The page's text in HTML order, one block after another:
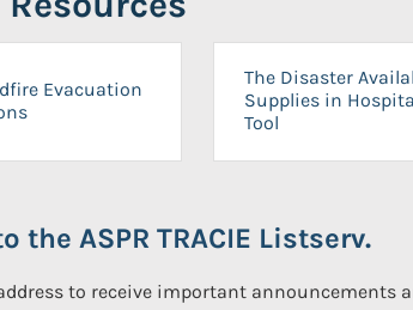
Evacuation
The Disaster
Supplies in
Tool
the ASPR TRACIE Listserv.
to receive important announcements